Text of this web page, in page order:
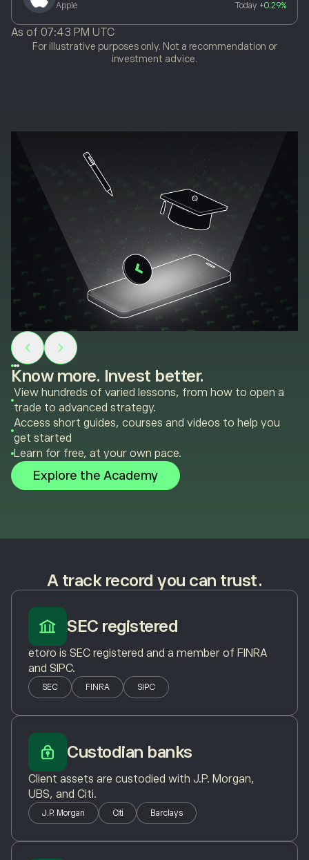
Apple Today +0.29%
As of 07:43 PM UTC
For illustrative purposes only. Not a recommendation or
investment advice.
Know more. Invest better.
View hundreds of varied lessons, from how to open a
trade to advanced strategy.
Access short guides, courses and videos to help you
get started
Learn for free, at your own pace.
Explore the Academy
A track record you can trust.
SEC registered
etoro is SEC registered and a member of FINRA
and SIPC.
SEC FINRA SIPC
Custodian banks
Client assets are custodied with J.P. Morgan,
UBS, and Citi.
J.P. Morgan Citi Barclays